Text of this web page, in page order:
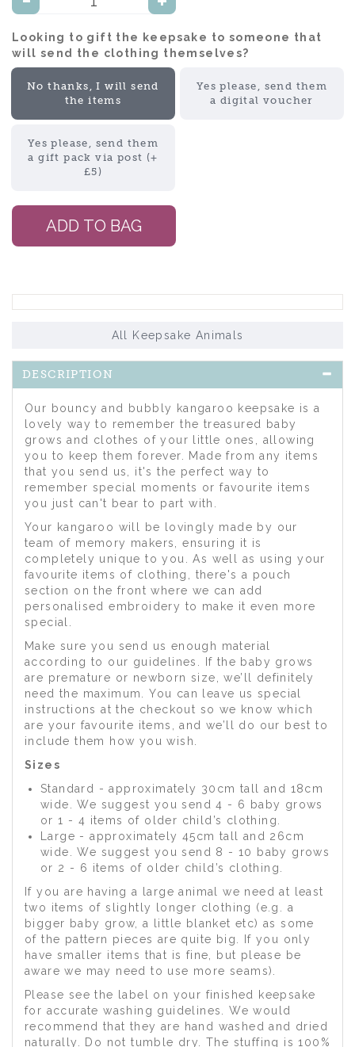
Looking to gift the keepsake to someone that
will send the clothing themselves?:
No thanks, I will send
the items
Yes please, send them
a digital voucher
Yes please, send them
a gift pack via post (+
£5)
All Keepsake Animals
DESCRIPTION
Our bouncy and bubbly kangaroo keepsake is a
lovely way to remember the treasured baby
grows and clothes of your little ones, allowing
you to keep them forever. Made from any items
that you send us, it's the perfect way to
remember special moments or favourite items
you just can't bear to part with.
Your kangaroo will be lovingly made by our
team of memory makers, ensuring it is
completely unique to you. As well as using your
favourite items of clothing, there's a pouch
section on the front where we can add
personalised embroidery to make it even more
special.
Make sure you send us enough material
according to our guidelines. If the baby grows
are premature or newborn size, we’ll definitely
need the maximum. You can leave us special
instructions at the checkout so we know which
are your favourite items, and we’ll do our best to
include them how you wish.
Sizes
Standard - approximately 30cm tall and 18cm
wide. We suggest you send 4 - 6 baby grows
or 1 - 4 items of older child’s clothing.
Large - approximately 45cm tall and 26cm
wide. We suggest you send 8 - 10 baby grows
or 2 - 6 items of older child’s clothing.
If you are having a large animal we need at least
two items of slightly longer clothing (e.g. a
bigger baby grow, a little blanket etc) as some
of the pattern pieces are quite big. If you only
have smaller items that is fine, but please be
aware we may need to use more seams).
Please see the label on your finished keepsake
for accurate washing guidelines. We would
recommend that they are hand washed and dried
naturally. Do not tumble dry. The stuffing is 100%